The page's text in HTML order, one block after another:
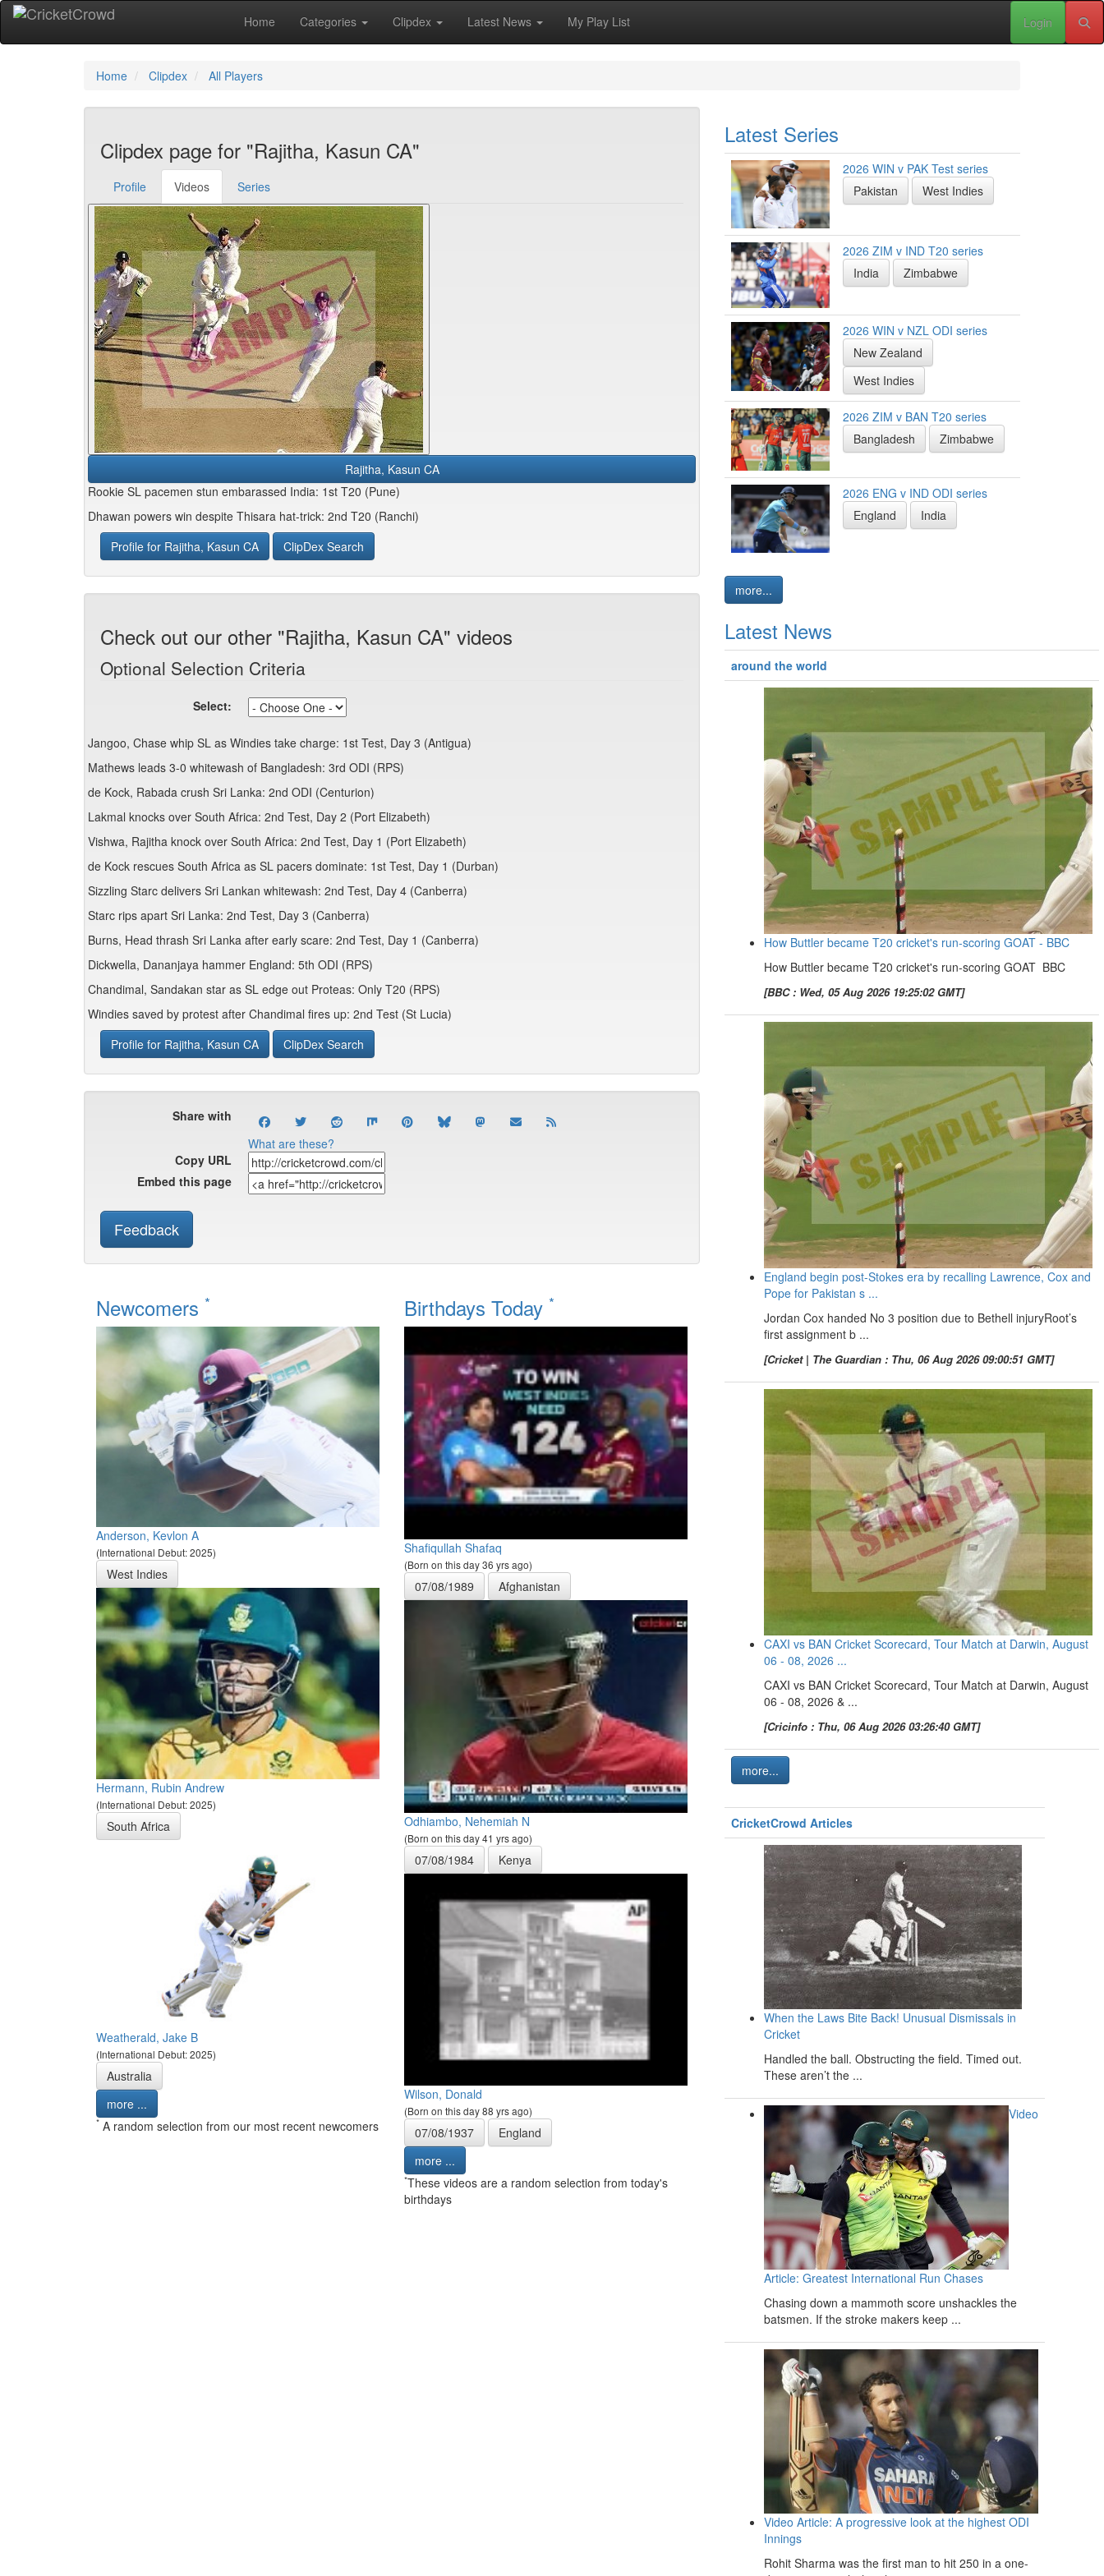
Home Categories Clipdex Latest News My Play List Login
Home Clipdex All Players
Clipdex page for "Rajitha, Kasun CA"
Profile Videos Series
Rajitha, Kasun CA
Rookie SL pacemen stun embarassed India: 1st T20 (Pune)
Dhawan powers win despite Thisara hat-trick: 2nd T20 (Ranchi)
Profile for Rajitha, Kasun CA
ClipDex Search
Check out our other "Rajitha, Kasun CA" videos
Optional Selection Criteria
Select:
Jangoo, Chase whip SL as Windies take charge: 1st Test, Day 3 (Antigua)
Mathews leads 3-0 whitewash of Bangladesh: 3rd ODI (RPS)
de Kock, Rabada crush Sri Lanka: 2nd ODI (Centurion)
Lakmal knocks over South Africa: 2nd Test, Day 2 (Port Elizabeth)
Vishwa, Rajitha knock over South Africa: 2nd Test, Day 1 (Port Elizabeth)
de Kock rescues South Africa as SL pacers dominate: 1st Test, Day 1 (Durban)
Sizzling Starc delivers Sri Lankan whitewash: 2nd Test, Day 4 (Canberra)
Starc rips apart Sri Lanka: 2nd Test, Day 3 (Canberra)
Burns, Head thrash Sri Lanka after early scare: 2nd Test, Day 1 (Canberra)
Dickwella, Dananjaya hammer England: 5th ODI (RPS)
Chandimal, Sandakan star as SL edge out Proteas: Only T20 (RPS)
Windies saved by protest after Chandimal fires up: 2nd Test (St Lucia)
Profile for Rajitha, Kasun CA
ClipDex Search
Share with
What are these?
Copy URL
Embed this page
Feedback
Newcomers *
Anderson, Kevlon A
(International Debut: 2025)
West Indies
Hermann, Rubin Andrew
(International Debut: 2025)
South Africa
Weatherald, Jake B
(International Debut: 2025)
Australia
more ...
* A random selection from our most recent newcomers
Birthdays Today *
Shafiqullah Shafaq
(Born on this day 36 yrs ago)
07/08/1989 Afghanistan
Odhiambo, Nehemiah N
(Born on this day 41 yrs ago)
07/08/1984 Kenya
Wilson, Donald
(Born on this day 88 yrs ago)
07/08/1937
England
more ...
*These videos are a random selection from today's
birthdays
Latest Series
2026 WIN v PAK Test series
Pakistan
West Indies
2026 ZIM v IND T20 series
India
Zimbabwe
2026 WIN v NZL ODI series
New Zealand
West Indies
2026 ZIM v BAN T20 series
Bangladesh
Zimbabwe
2026 ENG v IND ODI series
England
India
more...
Latest News
around the world
How Buttler became T20 cricket's run-scoring GOAT - BBC
How Buttler became T20 cricket's run-scoring GOAT BBC
[BBC : Wed, 05 Aug 2026 19:25:02 GMT]
England begin post-Stokes era by recalling Lawrence, Cox and
Pope for Pakistan s ...
Jordan Cox handed No 3 position due to Bethell injuryRoot’s
first assignment b ...
[Cricket | The Guardian : Thu, 06 Aug 2026 09:00:51 GMT]
CAXI vs BAN Cricket Scorecard, Tour Match at Darwin, August
06 - 08, 2026 ...
CAXI vs BAN Cricket Scorecard, Tour Match at Darwin, August
06 - 08, 2026 & ...
[Cricinfo : Thu, 06 Aug 2026 03:26:40 GMT]
more...
CricketCrowd Articles
When the Laws Bite Back! Unusual Dismissals in
Cricket
Handled the ball. Obstructing the field. Timed out.
These aren’t the ...
Video
Article: Greatest International Run Chases
Chasing down a mammoth score unshackles the
batsmen. If the stroke makers keep ...
Video Article: A progressive look at the highest ODI
Innings
Rohit Sharma was the first man to hit 250 in a one-